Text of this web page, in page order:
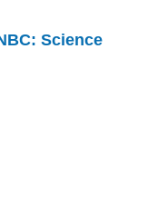
Science